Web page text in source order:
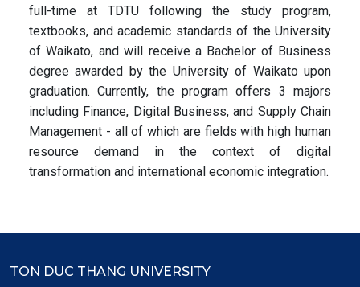
full-time at TDTU following the study program,
textbooks, and academic standards of the University
of Waikato, and will receive a Bachelor of Business
degree awarded by the University of Waikato upon
graduation. Currently, the program offers 3 majors
including Finance, Digital Business, and Supply Chain
Management - all of which are fields with high human
resource demand in the context of digital
transformation and international economic integration.
TON DUC THANG UNIVERSITY